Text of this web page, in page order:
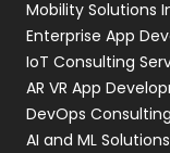
Mobility Solutions
Enterprise App
IoT Consulting
AR VR App
DevOps
AI and ML Solutions